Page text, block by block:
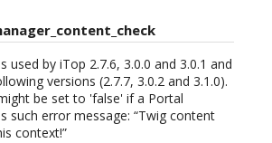
used by iTop 2.7.6, 3.0.0 and 3.0.1 and
versions (2.7.7, 3.0.2 and 3.1.0).
be set to 'false' if a Portal
such error message: “Twig content
context!”